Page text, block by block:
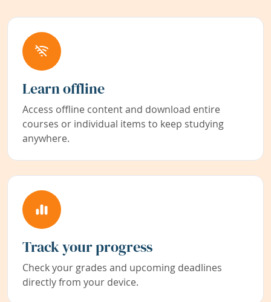
Learn offline
Access offline content and download entire
courses or individual items to keep studying
anywhere.
Track your progress
Check your grades and upcoming deadlines
directly from your device.